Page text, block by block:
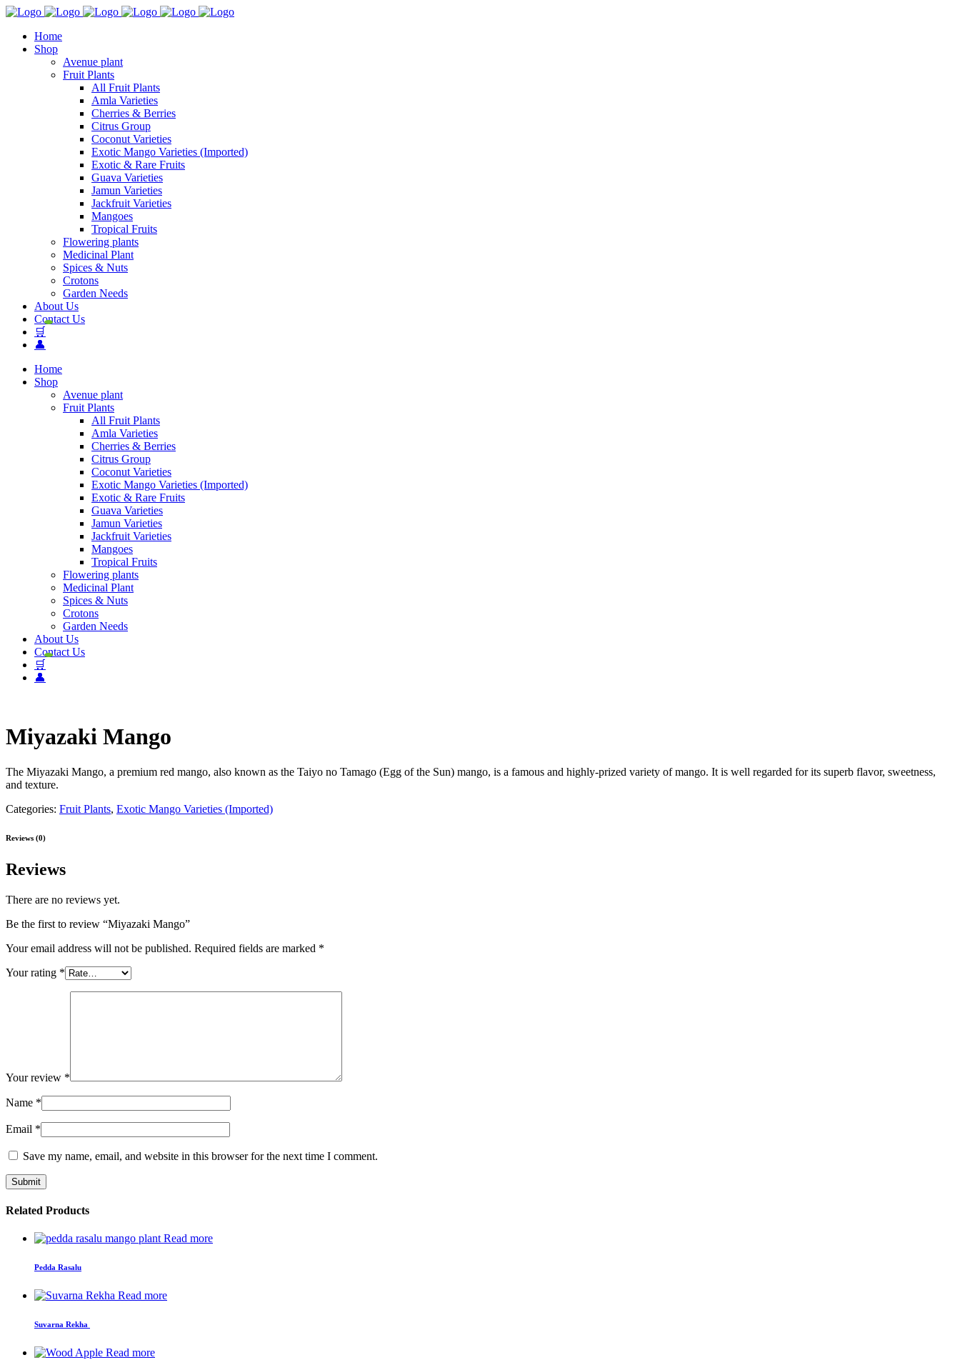
Home
Shop
Avenue plant
Fruit Plants
All Fruit Plants
Amla Varieties
Cherries & Berries
Citrus Group
Coconut Varieties
Exotic Mango Varieties (Imported)
Exotic & Rare Fruits
Guava Varieties
Jamun Varieties
Jackfruit Varieties
Mangoes
Tropical Fruits
Flowering plants
Medicinal Plant
Spices & Nuts
Crotons
Garden Needs
About Us
Contact Us
🛒
👤
Home
Shop
Avenue plant
Fruit Plants
All Fruit Plants
Amla Varieties
Cherries & Berries
Citrus Group
Coconut Varieties
Exotic Mango Varieties (Imported)
Exotic & Rare Fruits
Guava Varieties
Jamun Varieties
Jackfruit Varieties
Mangoes
Tropical Fruits
Flowering plants
Medicinal Plant
Spices & Nuts
Crotons
Garden Needs
About Us
Contact Us
🛒
👤
Miyazaki Mango
The Miyazaki Mango, a premium red mango, also known as the Taiyo no Tamago (Egg of the Sun) mango, is a famous and highly-prized variety of mango. It is well regarded for its superb flavor, sweetness,
and texture.
Categories: Fruit Plants, Exotic Mango Varieties (Imported)
Reviews (0)
Reviews
There are no reviews yet.
Be the first to review “Miyazaki Mango”
Your email address will not be published. Required fields are marked *
Your rating *
Your review *
Name *
Email *
Save my name, email, and website in this browser for the next time I comment.
Related Products
Read more
Pedda Rasalu
Read more
Suvarna Rekha
Read more